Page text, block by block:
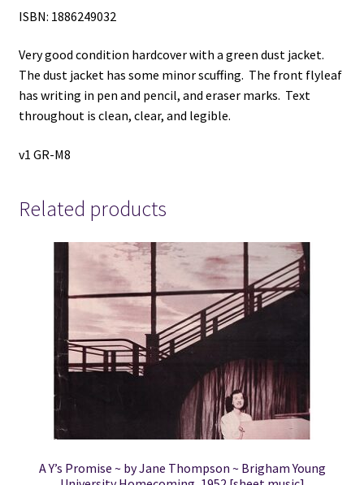
ISBN: 1886249032
Very good condition hardcover with a green dust jacket.
The dust jacket has some minor scuffing. The front flyleaf
has writing in pen and pencil, and eraser marks. Text
throughout is clean, clear, and legible.
v1 GR-M8
Related products
A Y’s Promise ~ by Jane Thompson ~ Brigham Young